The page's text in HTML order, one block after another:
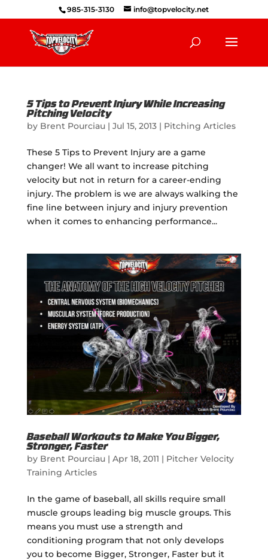
985-315-3130 info@topvelocity.net
5 Tips to Prevent Injury While Increasing
Pitching Velocity
by Brent Pourciau| Jul 15, 2013| Pitching Articles
These 5 Tips to Prevent Injury are a game
changer! We all want to increase pitching
velocity but not in return for a career-ending
injury. The problem is we are always walking the
fine line between injury and injury prevention
when it comes to enhancing performance...
Baseball Workouts to Make You Bigger,
Stronger, Faster
by Brent Pourciau| Apr 18, 2011 | Pitcher Velocity
Training Articles
In the game of baseball, all skills require small
muscle groups leading big muscle groups. This
means you must use a strength and
conditioning program that not only develops
you to become Bigger, Stronger, Faster but it